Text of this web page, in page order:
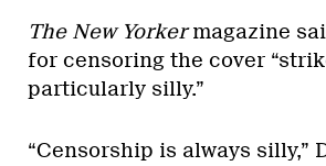
The New Yorkermagazine
for censoring the cover
particularly silly.”
“Censorship is always silly,”